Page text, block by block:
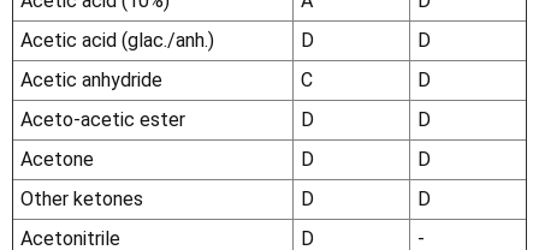
Acetic acid (glac./anh.)
D
D
Acetic anhydride
C
D
Aceto-acetic ester
D
D
Acetone
D
D
Other ketones
D
D
Acetonitrile
D
-